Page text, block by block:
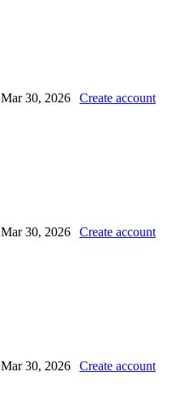
Mar 30, 2026 Create account
Mar 30, 2026 Create account
Mar 30, 2026 Create account